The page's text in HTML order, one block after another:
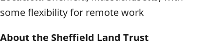
some flexibility for remote work
About the Sheffield Land Trust